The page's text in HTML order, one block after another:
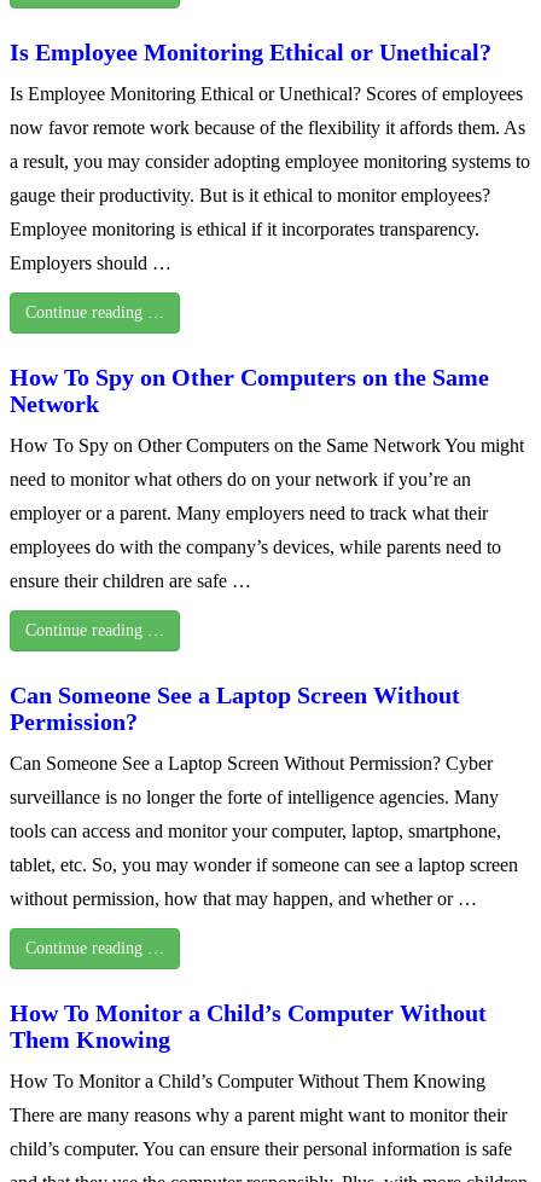
Is Employee Monitoring Ethical or Unethical?
Is Employee Monitoring Ethical or Unethical? Scores of employees
now favor remote work because of the flexibility it affords them. As
a result, you may consider adopting employee monitoring systems to
gauge their productivity. But is it ethical to monitor employees?
Employee monitoring is ethical if it incorporates transparency.
Employers should …
Continue reading …
How To Spy on Other Computers on the Same
Network
How To Spy on Other Computers on the Same Network You might
need to monitor what others do on your network if you’re an
employer or a parent. Many employers need to track what their
employees do with the company’s devices, while parents need to
ensure their children are safe …
Continue reading …
Can Someone See a Laptop Screen Without
Permission?
Can Someone See a Laptop Screen Without Permission? Cyber
surveillance is no longer the forte of intelligence agencies. Many
tools can access and monitor your computer, laptop, smartphone,
tablet, etc. So, you may wonder if someone can see a laptop screen
without permission, how that may happen, and whether or …
Continue reading …
How To Monitor a Child’s Computer Without
Them Knowing
How To Monitor a Child’s Computer Without Them Knowing
There are many reasons why a parent might want to monitor their
child’s computer. You can ensure their personal information is safe